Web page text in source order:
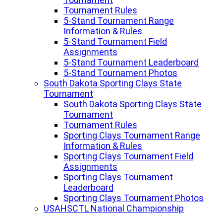
Tournament Rules
5-Stand Tournament Range
Information & Rules
5-Stand Tournament Field
Assignments
5-Stand Tournament Leaderboard
5-Stand Tournament Photos
South Dakota Sporting Clays State
Tournament
South Dakota Sporting Clays State
Tournament
Tournament Rules
Sporting Clays Tournament Range
Information & Rules
Sporting Clays Tournament Field
Assignments
Sporting Clays Tournament
Leaderboard
Sporting Clays Tournament Photos
USAHSCTL National Championship